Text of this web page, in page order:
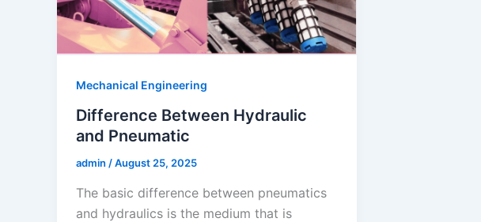
Mechanical Engineering
Difference Between Hydraulic
and Pneumatic
admin /August 25, 2025
The basic difference between pneumatics
and hydraulics is the medium that is